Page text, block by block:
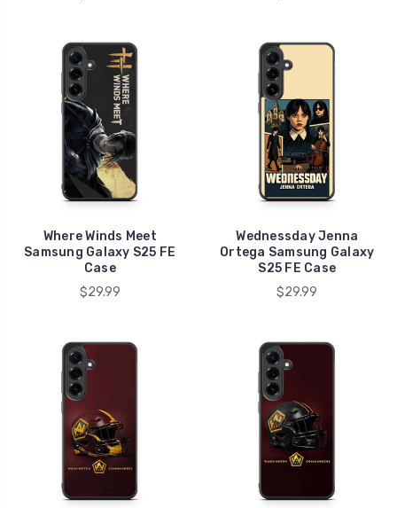
Where Winds Meet
Samsung Galaxy S25 FE
Case
$29.99
Wednessday Jenna
Ortega Samsung Galaxy
S25 FE Case
$29.99